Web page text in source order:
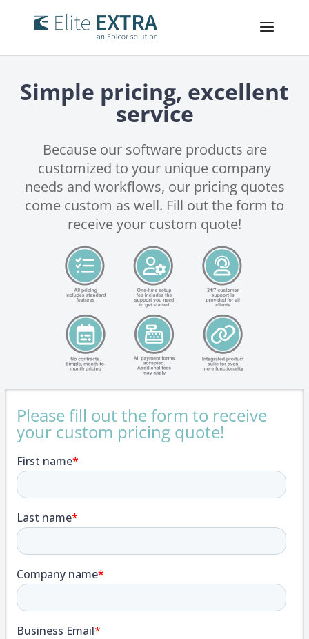
Simple pricing, excellent
service
Because our software products are
customized to your unique company
needs and workflows, our pricing quotes
come custom as well. Fill out the form to
receive your custom quote!
Please fill out the form to receive
your custom pricing quote!